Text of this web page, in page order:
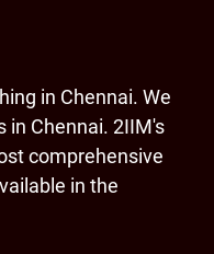
in Chennai. We
in Chennai. 2IIM's
comprehensive
in the